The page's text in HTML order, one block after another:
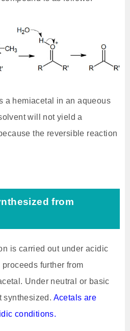
a hemiacetal in an aqueous
will not yield a
the reversible reaction
from
is carried out under acidic
further from
Under neutral or basic
synthesized. Acetals are
conditions.